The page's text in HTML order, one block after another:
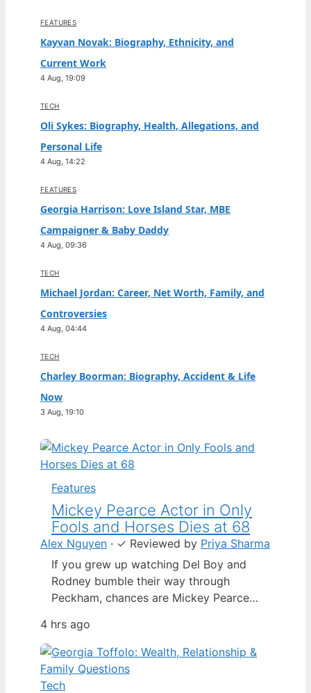
FEATURES
Kayvan Novak: Biography, Ethnicity, and
Current Work
4 Aug, 19:09
TECH
Oli Sykes: Biography, Health, Allegations, and
Personal Life
4 Aug, 14:22
FEATURES
Georgia Harrison: Love Island Star, MBE
Campaigner & Baby Daddy
4 Aug, 09:36
TECH
Michael Jordan: Career, Net Worth, Family, and
Controversies
4 Aug, 04:44
TECH
Charley Boorman: Biography, Accident & Life
Now
3 Aug, 19:10
Features
Mickey Pearce Actor in Only
Fools and Horses Dies at 68
Alex Nguyen · ✓ Reviewed by Priya Sharma
If you grew up watching Del Boy and
Rodney bumble their way through
Peckham, chances are Mickey Pearce
— the slightly dim-witted friend who
always seemed to drag Rodney into
trouble. The actor who brought him to
life, Patrick Murray, has died at the age
4 hrs ago
Tech